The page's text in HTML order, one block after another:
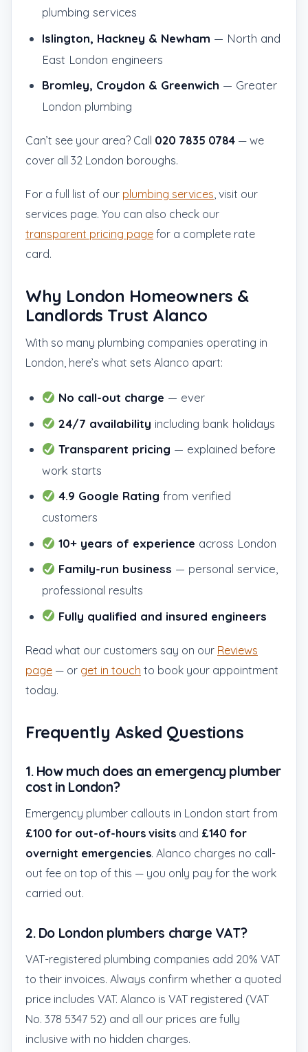
plumbing services
Islington, Hackney & Newham — North and
East London engineers
Bromley, Croydon & Greenwich — Greater
London plumbing
Can’t see your area? Call 020 7835 0784 — we
cover all 32 London boroughs.
For a full list of our plumbing services, visit our
services page. You can also check our
transparent pricing page for a complete rate
card.
Why London Homeowners &
Landlords Trust Alanco
With so many plumbing companies operating in
London, here’s what sets Alanco apart:
No call-out charge — ever
24/7 availability including bank holidays
Transparent pricing — explained before
work starts
4.9 Google Rating from verified
customers
10+ years of experience across London
Family-run business — personal service,
professional results
Fully qualified and insured engineers
Read what our customers say on our Reviews
page — or get in touch to book your appointment
today.
Frequently Asked Questions
1. How much does an emergency plumber
cost in London?
Emergency plumber callouts in London start from
£100 for out-of-hours visits and £140 for
overnight emergencies. Alanco charges no call-
out fee on top of this — you only pay for the work
carried out.
2. Do London plumbers charge VAT?
VAT-registered plumbing companies add 20% VAT
to their invoices. Always confirm whether a quoted
price includes VAT. Alanco is VAT registered (VAT
No. 378 5347 52) and all our prices are fully
inclusive with no hidden charges.